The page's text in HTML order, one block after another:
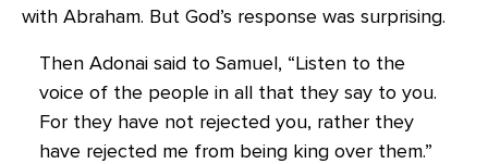
with Abraham. But God’s response was surprising.
Then Adonai said to Samuel, “Listen to the
voice of the people in all that they say to you.
For they have not rejected you, rather they
have rejected me from being king over them.”